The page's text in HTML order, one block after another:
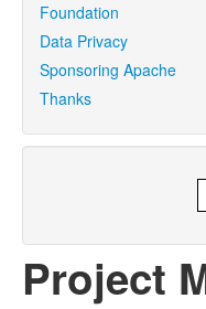
Foundation
Data Privacy
Sponsoring Apache
Thanks
Project